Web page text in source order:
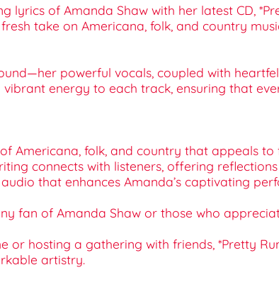
of Amanda Shaw with her latest CD,
take on Americana, folk, and country
powerful vocals, coupled with
energy to each track, ensuring that
Americana, folk, and country that appeals
connects with listeners, offering
that enhances Amanda’s captivating
fan of Amanda Shaw or those who
or hosting a gathering with friends, *Pretty
artistry.